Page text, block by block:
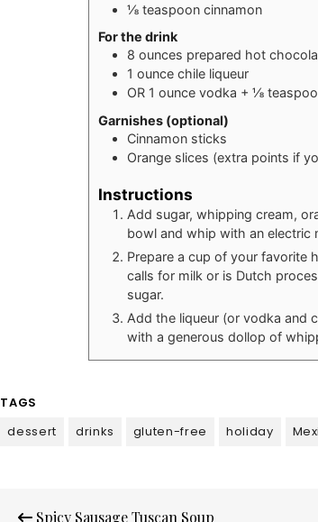
⅛ teaspoon cinnamon
For the drink
8 ounces prepared hot
1 ounce chile liqueur
OR 1 ounce vodka + ⅛
Garnishes (optional)
Cinnamon sticks
Orange slices (extra points if
Instructions
Add sugar, whipping cream,
bowl and whip with an electric
Prepare a cup of your favorite
calls for milk or is Dutch
sugar.
Add the liqueur (or vodka and
with a generous dollop of
TAGS
dessert
drinks gluten-free holiday
Spicy Sausage Tuscan Soup